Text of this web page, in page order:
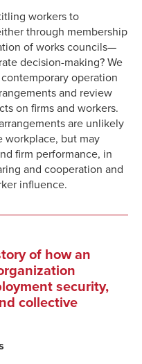
workers to
through membership
of works councils—
decision-making? We
operation
and review
on firms and workers.
are unlikely
workplace, but may
firm performance, in
and cooperation and
influence.
of how an
security,
collective